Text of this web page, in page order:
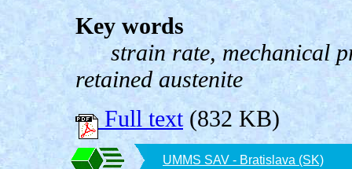
Key words
strain rate, mechanical
retained austenite
Full text(832 KB)
UMMS SAV - Bratislava (SK)